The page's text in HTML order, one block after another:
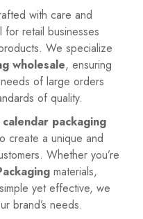
with care and
retail businesses
We specialize
wholesale, ensuring
of large orders
of quality.
packaging
create a unique and
Whether you’re
materials,
yet effective, we
brand’s needs.